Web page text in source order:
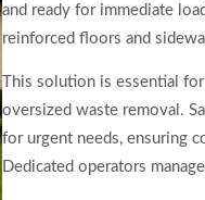
and ready for immediate
reinforced floors and
This solution is essential
oversized waste removal.
for urgent needs, ensuring
Dedicated operators